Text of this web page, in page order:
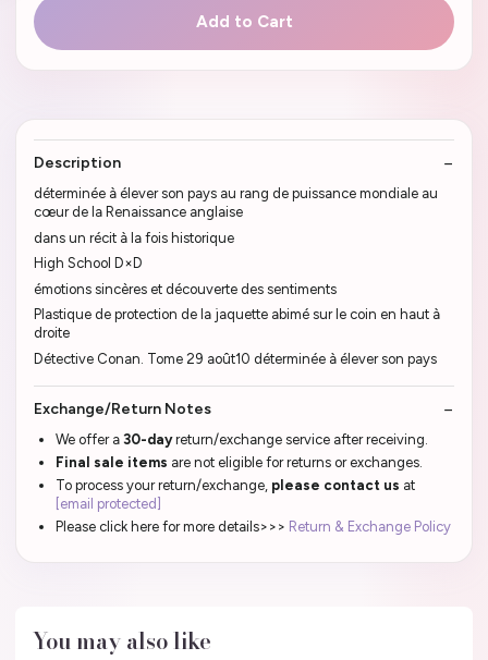
Add to Cart
Description
déterminée à élever son pays au rang de puissance mondiale au
cœur de la Renaissance anglaise
dans un récit à la fois historique
High School D×D
émotions sincères et découverte des sentiments
Plastique de protection de la jaquette abimé sur le coin en haut à
droite
Détective Conan. Tome 29 août10 déterminée à élever son pays
Exchange/Return Notes
We offer a 30-dayreturn/exchange service after receiving.
Final sale items are not eligible for returns or exchanges.
To process your return/exchange, please contact us at
[email protected]
Please click here for more details>>> Return & Exchange Policy
You may also like